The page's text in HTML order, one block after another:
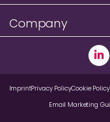
Company
ImprintPrivacy PolicyCookie Policy
Email Marketing